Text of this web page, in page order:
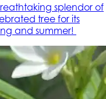
splendor of
tree for its
and summer!